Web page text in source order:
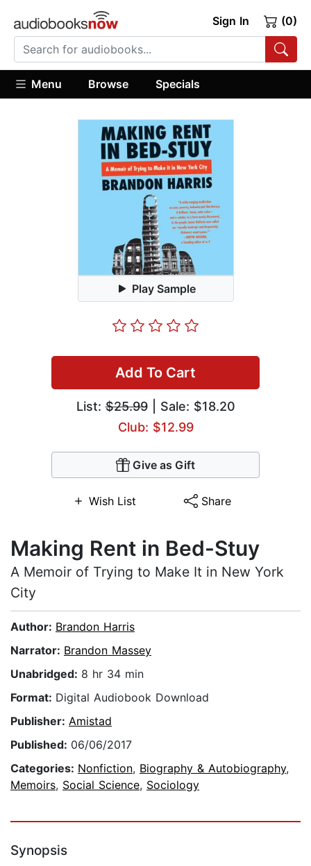
Sign In (0)
Menu Browse Specials
Play Sample
Add To Cart
List:$25.99| Sale: $18.20
Club: $12.99
Give as Gift
Wish List Share
Making Rent in Bed-Stuy
A Memoir of Trying to Make It in New York
City
Author: Brandon Harris
Narrator: Brandon Massey
Unabridged: 8 hr 34 min
Format: Digital Audiobook Download
Publisher: Amistad
Published: 06/06/2017
Categories: Nonfiction, Biography & Autobiography,
Memoirs, Social Science, Sociology
Synopsis